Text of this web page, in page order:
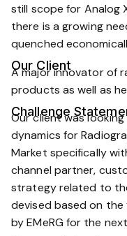
still scope for Analog
there is a growing
quenched
Our Client
A major innovator of
products as well as
Challenge
Our client was
dynamics for
Market specifically
channel partner,
strategy related to
devised based on
by EMeRG for the